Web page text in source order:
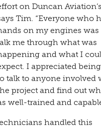
on Duncan
Tim. “Everyone who
on my engines was
me through what was
and what I
I appreciated
talk to anyone involved
project and find out
well-trained and
handled this